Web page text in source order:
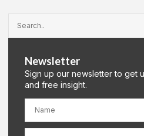
Newsletter
Sign up our newsletter to get
and free insight.